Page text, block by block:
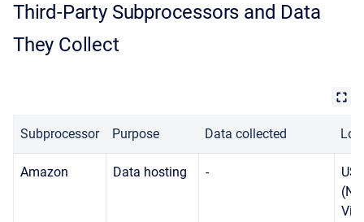
Third-Party Subprocessors and Data
They Collect
Subprocessor Purpose Data collected
Amazon Data hosting -